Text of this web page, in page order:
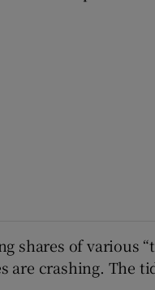
shares of various
are crashing. The